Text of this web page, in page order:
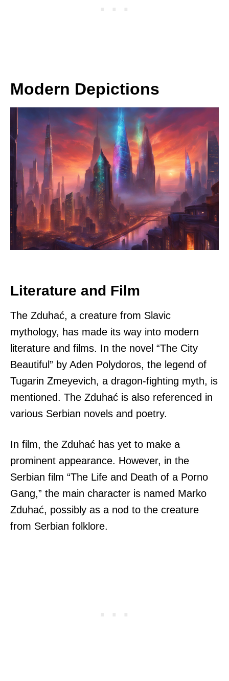
Modern Depictions
Literature and Film
The Zduhać, a creature from Slavic
mythology, has made its way into modern
literature and films. In the novel “The City
Beautiful” by Aden Polydoros, the legend of
Tugarin Zmeyevich, a dragon-fighting myth, is
mentioned. The Zduhać is also referenced in
various Serbian novels and poetry.
In film, the Zduhać has yet to make a
prominent appearance. However, in the
Serbian film “The Life and Death of a Porno
Gang,” the main character is named Marko
Zduhać, possibly as a nod to the creature
from Serbian folklore.